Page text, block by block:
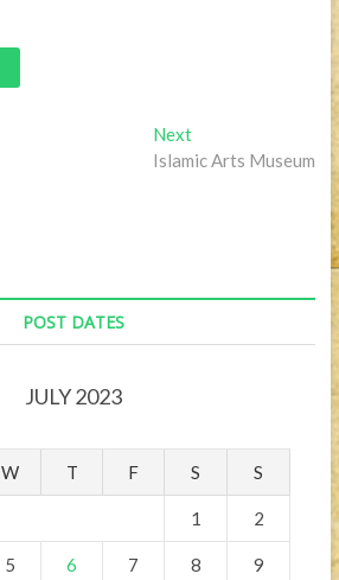
NextNext
post:
Islamic Arts Museum
POST DATES
JULY 2023
W T F S S
1 2
5 6 7 8 9